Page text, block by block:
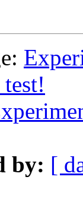
by: [